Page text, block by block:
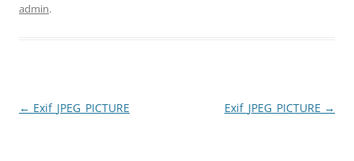
admin.
Post
← Exif_JPEG_PICTURE Exif_JPEG_PICTURE →